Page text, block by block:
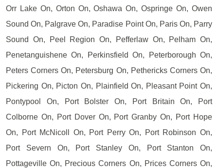
Orr Lake On, Orton On, Oshawa On, Ospringe On, Owen
Sound On, Palgrave On, Paradise Point On, Paris On, Parry
Sound On, Peel Region On, Pefferlaw On, Pelham On,
Penetanguishene On, Perkinsfield On, Peterborough On,
Peters Corners On, Petersburg On, Pethericks Corners On,
Pickering On, Picton On, Plainfield On, Pleasant Point On,
Pontypool On, Port Bolster On, Port Britain On, Port
Colborne On, Port Dover On, Port Granby On, Port Hope
On, Port McNicoll On, Port Perry On, Port Robinson On,
Port Severn On, Port Stanley On, Port Stanton On,
Pottageville On, Precious Corners On, Prices Corners On,